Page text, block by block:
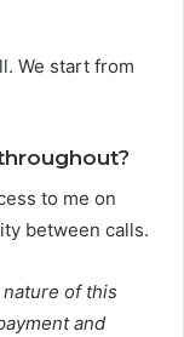
We start from
to me on
between calls.
of this
and